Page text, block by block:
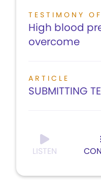
TESTIMONY
High blood
overcome
ARTICLE
SUBMITTING
LISTEN